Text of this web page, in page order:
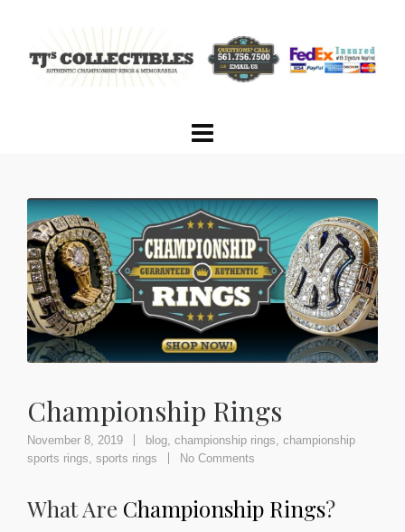
Championship Rings
November 8, 2019 blog, championship rings, championship
sports rings, sports rings No Comments
What Are Championship Rings?